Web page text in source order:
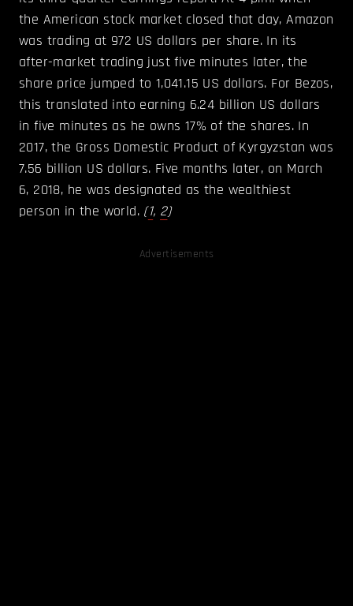
the American stock market closed that day, Amazon
was trading at 972 US dollars per share. In its
after-market trading just five minutes later, the
share price jumped to 1,041.15 US dollars. For Bezos,
this translated into earning 6.24 billion US dollars
in five minutes as he owns 17% of the shares. In
2017, the Gross Domestic Product of Kyrgyzstan was
7.56 billion US dollars. Five months later, on March
6, 2018, he was designated as the wealthiest
person in the world. (1, 2)
Advertisements